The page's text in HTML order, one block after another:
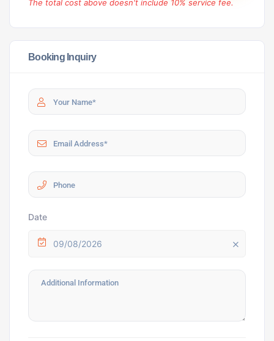
The total cost above doesn't include 10% service fee.
Booking Inquiry
Date
09/08/2026